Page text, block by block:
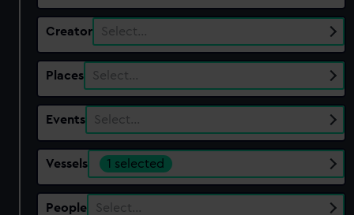
Creator Select…
Places Select…
Events Select…
Vessels 1 selected
People Select…